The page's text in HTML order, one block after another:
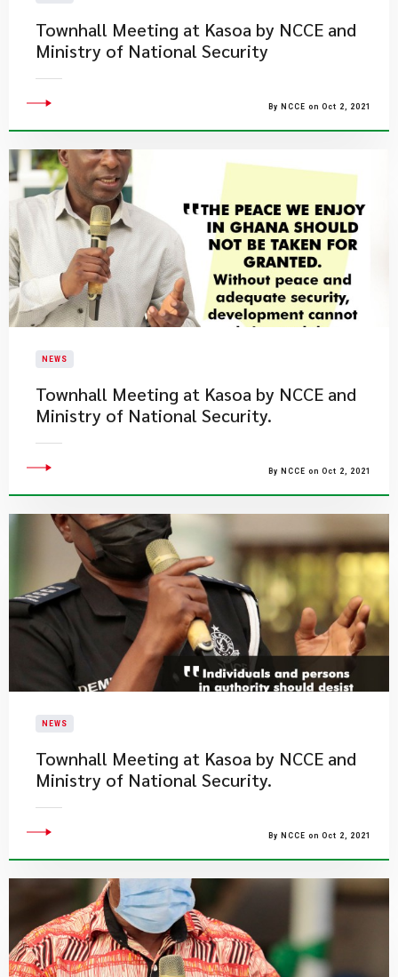
Townhall Meeting at Kasoa by NCCE and
Ministry of National Security
By NCCE on Oct 2, 2021
NEWS
Townhall Meeting at Kasoa by NCCE and
Ministry of National Security.
By NCCE on Oct 2, 2021
NEWS
Townhall Meeting at Kasoa by NCCE and
Ministry of National Security.
By NCCE on Oct 2, 2021